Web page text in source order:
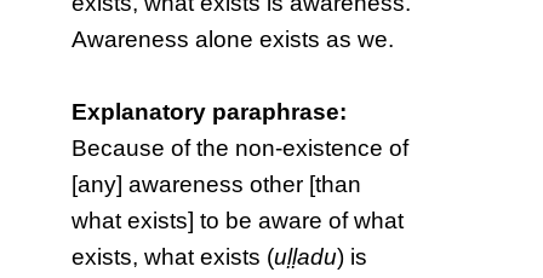
Awareness alone exists as we.
Explanatory paraphrase:
Because of the non-existence of
[any] awareness other [than
what exists] to be aware of what
exists, what exists (uḷḷadu) is